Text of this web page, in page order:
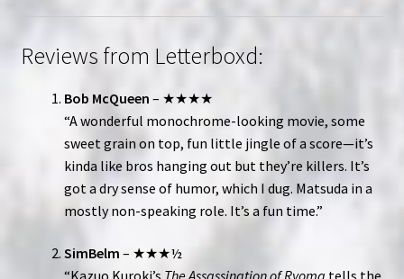
Reviews from Letterboxd:
Bob McQueen – ★★★★
“A wonderful monochrome-looking movie, some
sweet grain on top, fun little jingle of a score—it’s
kinda like bros hanging out but they’re killers. It’s
got a dry sense of humor, which I dug. Matsuda in a
mostly non-speaking role. It’s a fun time.”
SimBelm – ★★★½